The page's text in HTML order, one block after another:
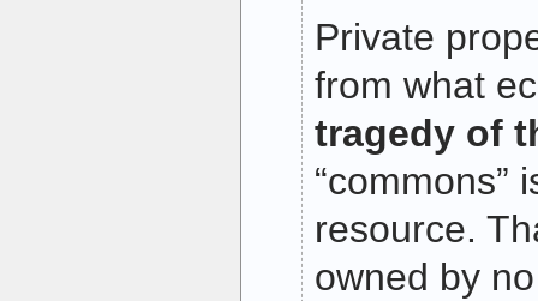
Private
from what
tragedy of
“commons”
resource.
owned by